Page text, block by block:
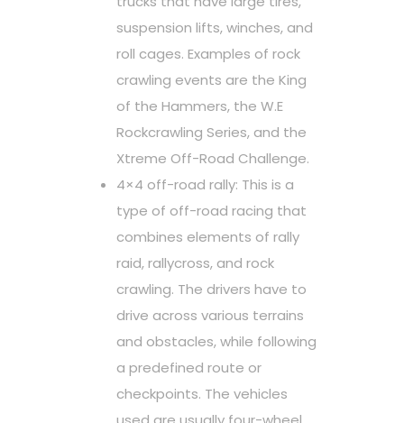
suspension lifts, winches, and
roll cages. Examples of rock
crawling events are the King
of the Hammers, the W.E
Rockcrawling Series, and the
Xtreme Off-Road Challenge.
4×4 off-road rally: This is a
type of off-road racing that
combines elements of rally
raid, rallycross, and rock
crawling. The drivers have to
drive across various terrains
and obstacles, while following
a predefined route or
checkpoints. The vehicles